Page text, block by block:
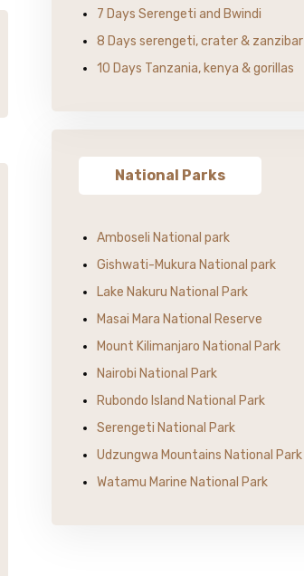
7 Days Serengeti and Bwindi
8 Days serengeti, crater & zanzibar
10 Days Tanzania, kenya & gorillas
National Parks
Amboseli National park
Gishwati-Mukura National park
Lake Nakuru National Park
Masai Mara National Reserve
Mount Kilimanjaro National Park
Nairobi National Park
Rubondo Island National Park
Serengeti National Park
Udzungwa Mountains National Park
Watamu Marine National Park